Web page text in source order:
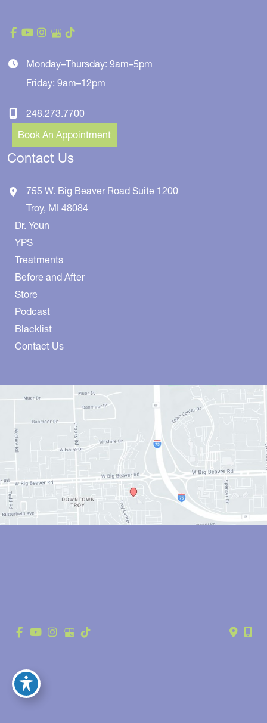
Monday–Thursday: 9am–5pm
Friday: 9am–12pm
248.273.7700
Book An Appointment
Contact Us
755 W. Big Beaver Road Suite 1200
Troy, MI 48084
Dr. Youn
YPS
Treatments
Before and After
Store
Podcast
Blacklist
Contact Us
© Copyright 2026 Anthony Youn, MD | Design and Development by